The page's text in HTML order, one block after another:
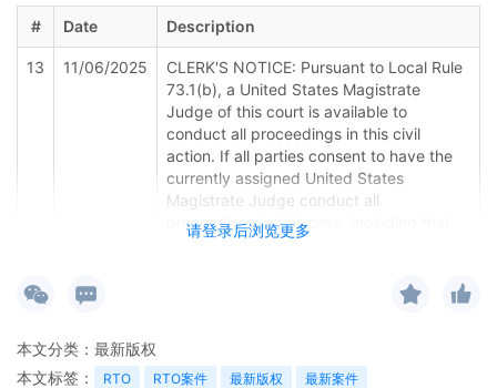
请登录后浏览更多
# Date Description
13 11/06/2025
CLERK'S NOTICE: Pursuant to Local Rule
73.1(b), a United States Magistrate
Judge of this court is available to
conduct all proceedings in this civil
action. If all parties consent to have the
currently assigned United States
Magistrate Judge conduct all
proceedings in this case, including trial,
the entry of final judgment, and all post-
their names on the attached Consent To
form. This consent form is eligible for
jurisdiction by a magistrate judge in any
本文分类： 最新版权
本文标签：
RTO RTO案件 最新版权 最新案件